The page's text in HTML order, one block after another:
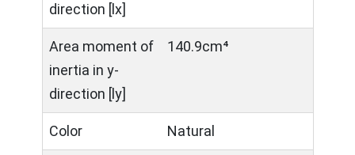
direction [lx]
Area moment of
inertia in y-
direction [ly]
140.9cm⁴
Color Natural